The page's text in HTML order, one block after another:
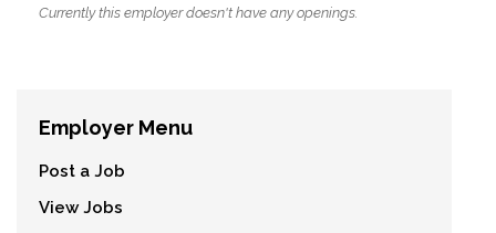
Currently this employer doesn't have any openings.
Employer Menu
Post a Job
View Jobs